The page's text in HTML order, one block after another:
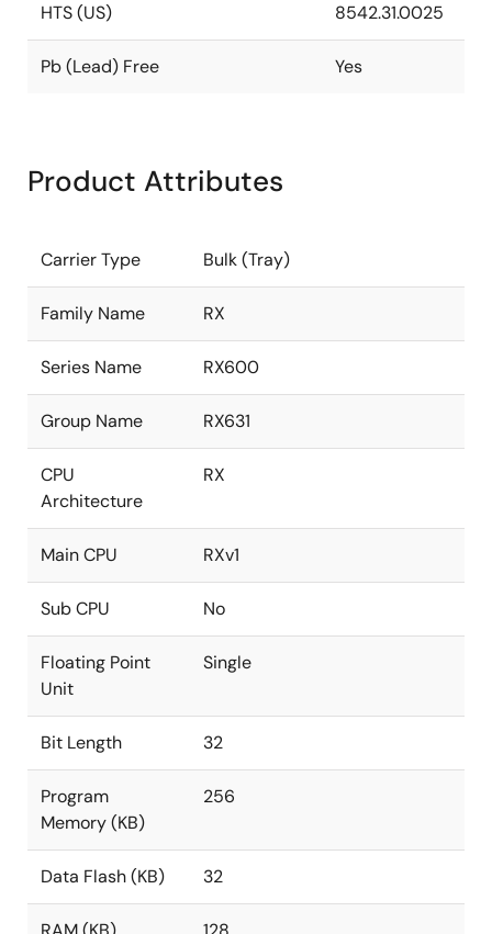
HTS (US) 8542.31.0025
Pb (Lead) Free Yes
Product Attributes
Carrier Type Bulk (Tray)
Family Name RX
Series Name RX600
Group Name RX631
CPU
Architecture
RX
Main CPU RXv1
Sub CPU No
Floating Point
Unit
Single
Bit Length 32
Program
Memory (KB)
256
Data Flash (KB) 32